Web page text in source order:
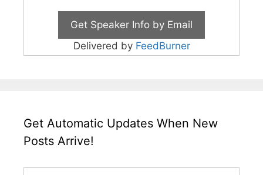
Delivered by FeedBurner
Get Automatic Updates When New
Posts Arrive!